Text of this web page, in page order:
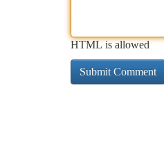
HTML is allowed